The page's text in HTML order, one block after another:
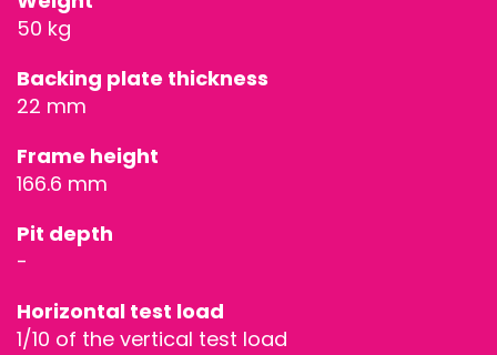
STAGE
SPECIAL
50 kg
Backing plate thickness
22 mm
Frame height
166.6 mm
Pit depth
-
Horizontal test load
1/10 of the vertical test load